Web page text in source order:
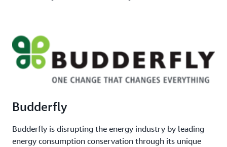
Budderfly
Budderfly is disrupting the energy industry by leading
energy consumption conservation through its unique